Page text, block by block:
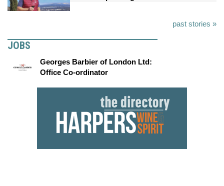
past stories »
JOBS
Georges Barbier of London Ltd:
Office Co-ordinator